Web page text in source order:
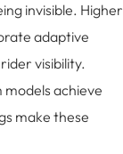
invisible. Higher
adaptive
visibility.
achieve
make these